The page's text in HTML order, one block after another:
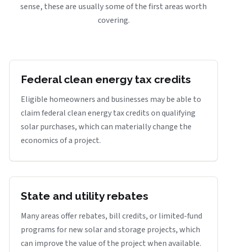
sense, these are usually some of the first areas worth
covering.
Federal clean energy tax credits
Eligible homeowners and businesses may be able to
claim federal clean energy tax credits on qualifying
solar purchases, which can materially change the
economics of a project.
State and utility rebates
Many areas offer rebates, bill credits, or limited-fund
programs for new solar and storage projects, which
can improve the value of the project when available.